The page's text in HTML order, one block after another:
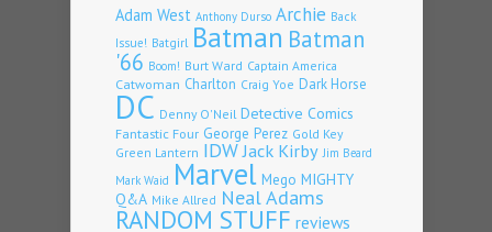
Adam West Anthony Durso Archie Back
Issue! Batgirl Batman Batman
'66 Boom! Burt Ward Captain America
Catwoman Charlton Craig Yoe Dark Horse
DC Denny O'Neil Detective Comics
Fantastic Four George Perez Gold Key
Green Lantern IDWJack Kirby Jim Beard
Mark Waid Marvel Mego MIGHTY
Q&A Mike Allred Neal Adams
RANDOM STUFF reviews